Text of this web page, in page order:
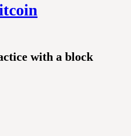
with a block